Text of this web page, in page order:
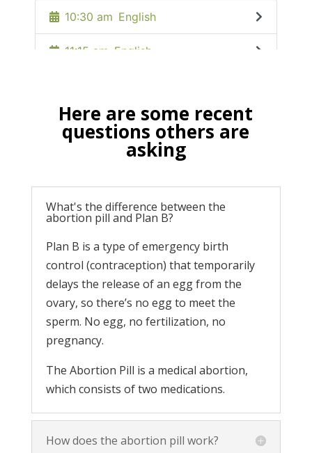
Here are some recent
questions others are
asking
What's the difference between the
abortion pill and Plan B?
Plan B is a type of emergency birth
control (contraception) that temporarily
delays the release of an egg from the
ovary, so there’s no egg to meet the
sperm. No egg, no fertilization, no
pregnancy.
The Abortion Pill is a medical abortion,
which consists of two medications.
How does the abortion pill work?